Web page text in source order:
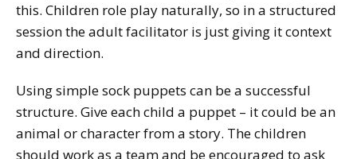
this. Children role play naturally, so in a structured
session the adult facilitator is just giving it context
and direction.
Using simple sock puppets can be a successful
structure. Give each child a puppet – it could be an
animal or character from a story. The children
should work as a team and be encouraged to ask